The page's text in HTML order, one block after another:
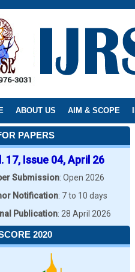
ABOUT US AIM & SCOPE
PAPERS
17, Issue 04, April 26
Submission: Open 2026
Notification: 7 to 10 days
Publication: 28 April 2026
2020